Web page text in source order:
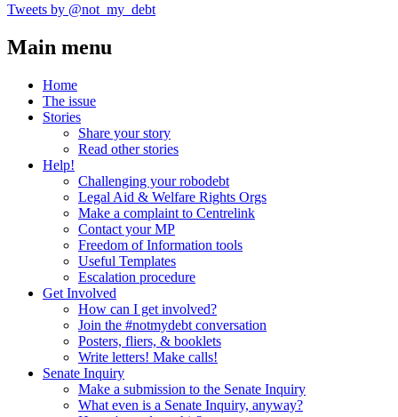
Tweets by @not_my_debt
Main menu
Home
The issue
Stories
Share your story
Read other stories
Help!
Challenging your robodebt
Legal Aid & Welfare Rights Orgs
Make a complaint to Centrelink
Contact your MP
Freedom of Information tools
Useful Templates
Escalation procedure
Get Involved
How can I get involved?
Join the #notmydebt conversation
Posters, fliers, & booklets
Write letters! Make calls!
Senate Inquiry
Make a submission to the Senate Inquiry
What even is a Senate Inquiry, anyway?